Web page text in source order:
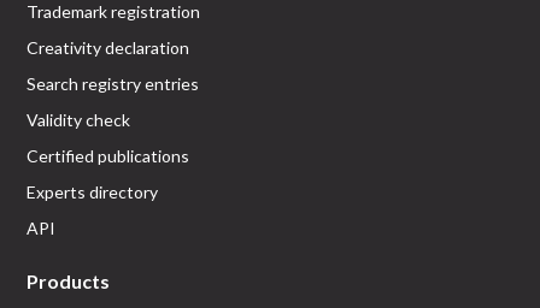
Trademark registration
Creativity declaration
Search registry entries
Validity check
Certified publications
Experts directory
API
Products